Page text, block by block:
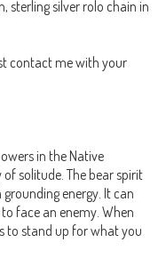
sterling silver rolo chain in
contact me with your
in the Native
solitude. The bear spirit
energy. It can
face an enemy. When
to stand up for what you